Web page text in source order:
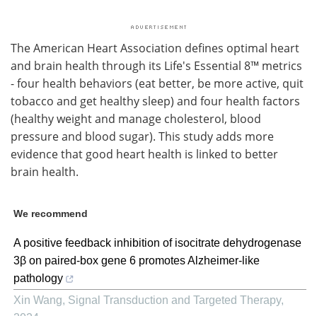
The American Heart Association defines optimal heart
and brain health through its Life's Essential 8™ metrics
- four health behaviors (eat better, be more active, quit
tobacco and get healthy sleep) and four health factors
(healthy weight and manage cholesterol, blood
pressure and blood sugar). This study adds more
evidence that good heart health is linked to better
brain health.
We recommend
A positive feedback inhibition of isocitrate dehydrogenase
3β on paired-box gene 6 promotes Alzheimer-like
pathology
Xin Wang, Signal Transduction and Targeted Therapy,